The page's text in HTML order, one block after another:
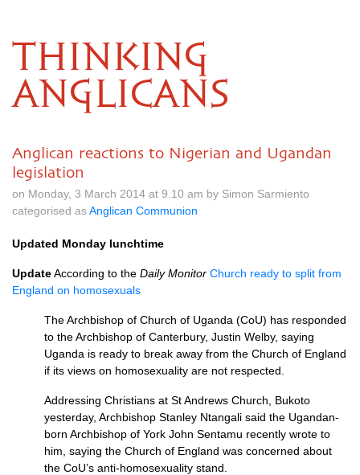
THINKING
ANGLICANS
Anglican reactions to Nigerian and Ugandan
legislation
on Monday, 3 March 2014 at 9.10 am by Simon Sarmiento
categorised asAnglican Communion
Updated Monday lunchtime
UpdateAccording to the Daily Monitor Church ready to split from
England on homosexuals
The Archbishop of Church of Uganda (CoU) has responded
to the Archbishop of Canterbury, Justin Welby, saying
Uganda is ready to break away from the Church of England
if its views on homosexuality are not respected.
Addressing Christians at St Andrews Church, Bukoto
yesterday, Archbishop Stanley Ntangali said the Ugandan-
born Archbishop of York John Sentamu recently wrote to
him, saying the Church of England was concerned about
the CoU’s anti-homosexuality stand.